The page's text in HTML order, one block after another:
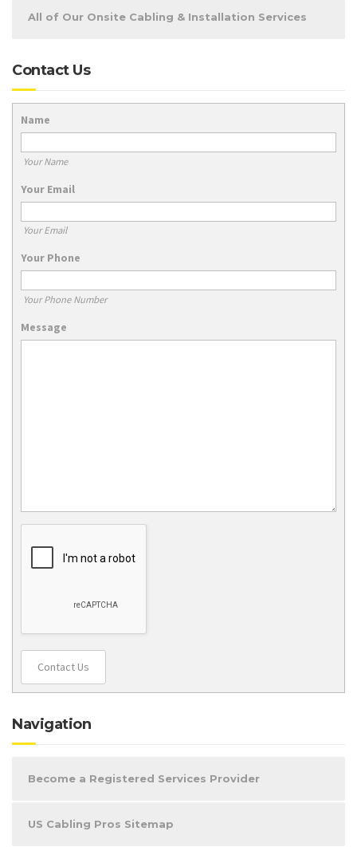
All of Our Onsite Cabling & Installation Services
Contact Us
Name
Your Name
Your Email
Your Email
Your Phone
Your Phone Number
Message
Contact Us
Navigation
Become a Registered Services Provider
US Cabling Pros Sitemap